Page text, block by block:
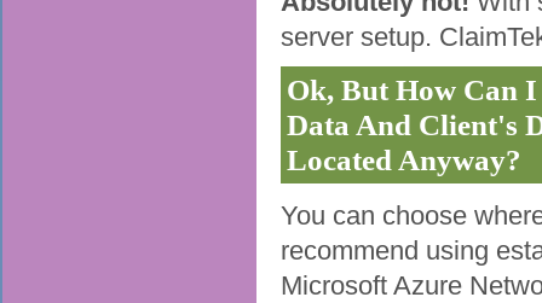
server setup.
Ok, But How Can
Data And Client's
Located Anyway?
You can choose
recommend using
Microsoft Azure